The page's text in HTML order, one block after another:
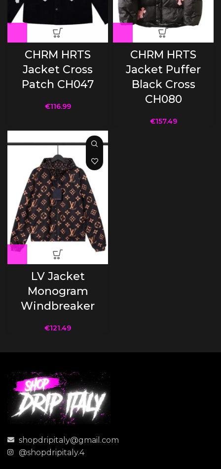
CHRM HRTS
Jacket Cross
Patch CH047
€116.99
CHRM HRTS
Jacket Puffer
Black Cross
CH080
€157.49
LV Jacket
Monogram
Windbreaker
€121.49
shopdripitaly@gmail.com
@shopdripitaly.4